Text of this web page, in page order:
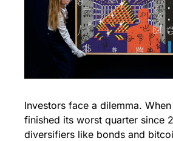
Investors face a dilemma.
finished its worst quarter since
diversifiers like bonds and